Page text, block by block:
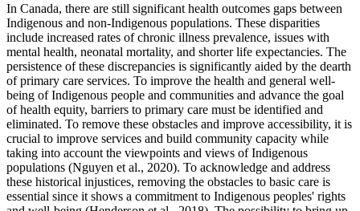
In Canada, there are still significant health outcomes gaps between
Indigenous and non-Indigenous populations. These disparities
include increased rates of chronic illness prevalence, issues with
mental health, neonatal mortality, and shorter life expectancies. The
persistence of these discrepancies is significantly aided by the dearth
of primary care services. To improve the health and general well-
being of Indigenous people and communities and advance the goal
of health equity, barriers to primary care must be identified and
eliminated. To remove these obstacles and improve accessibility, it is
crucial to improve services and build community capacity while
taking into account the viewpoints and views of Indigenous
populations (Nguyen et al., 2020). To acknowledge and address
these historical injustices, removing the obstacles to basic care is
essential since it shows a commitment to Indigenous peoples' rights